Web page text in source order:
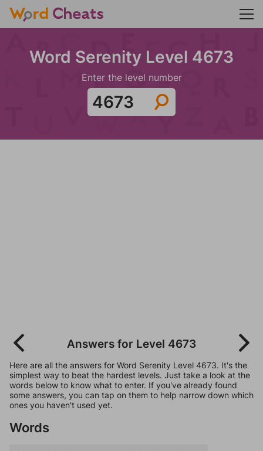
Word Serenity Level 4673
Enter the level number
Answers for Level 4673
Here are all the answers for Word Serenity Level 4673. It's the
simplest way to beat the hardest levels. Just take a look at the
words below to know what to enter. If you've already found
some answers, you can tap on them to help narrow down which
ones you haven't used yet.
Words